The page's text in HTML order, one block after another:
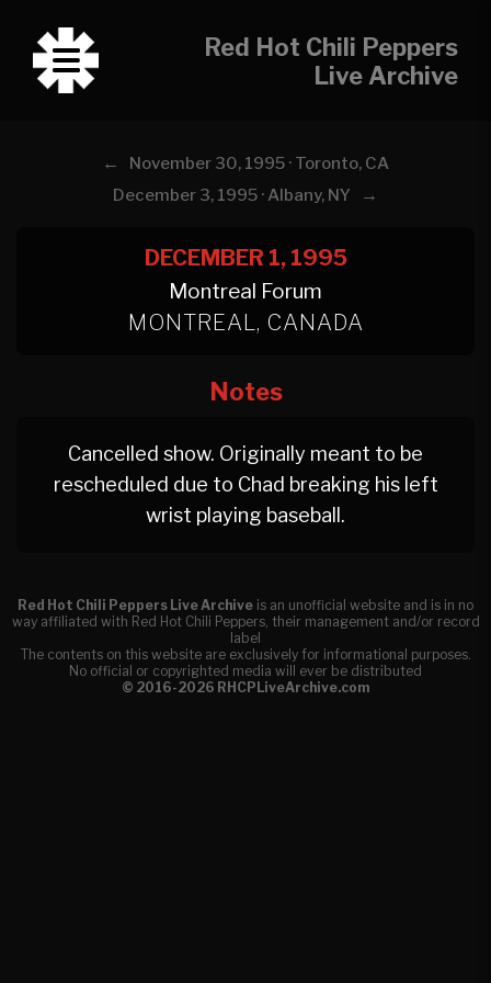
Red Hot Chili Peppers
Live Archive
←
November 30, 1995 · Toronto, CA
December 3, 1995 · Albany, NY
→
DECEMBER 1, 1995
Montreal Forum
MONTREAL, CANADA
Notes
Cancelled show. Originally meant to be
rescheduled due to Chad breaking his left
wrist playing baseball.
Red Hot Chili Peppers Live Archive is an unofficial website and is in no
way affiliated with Red Hot Chili Peppers, their management and/or record
label
The contents on this website are exclusively for informational purposes.
No official or copyrighted media will ever be distributed
© 2016-2026 RHCPLiveArchive.com